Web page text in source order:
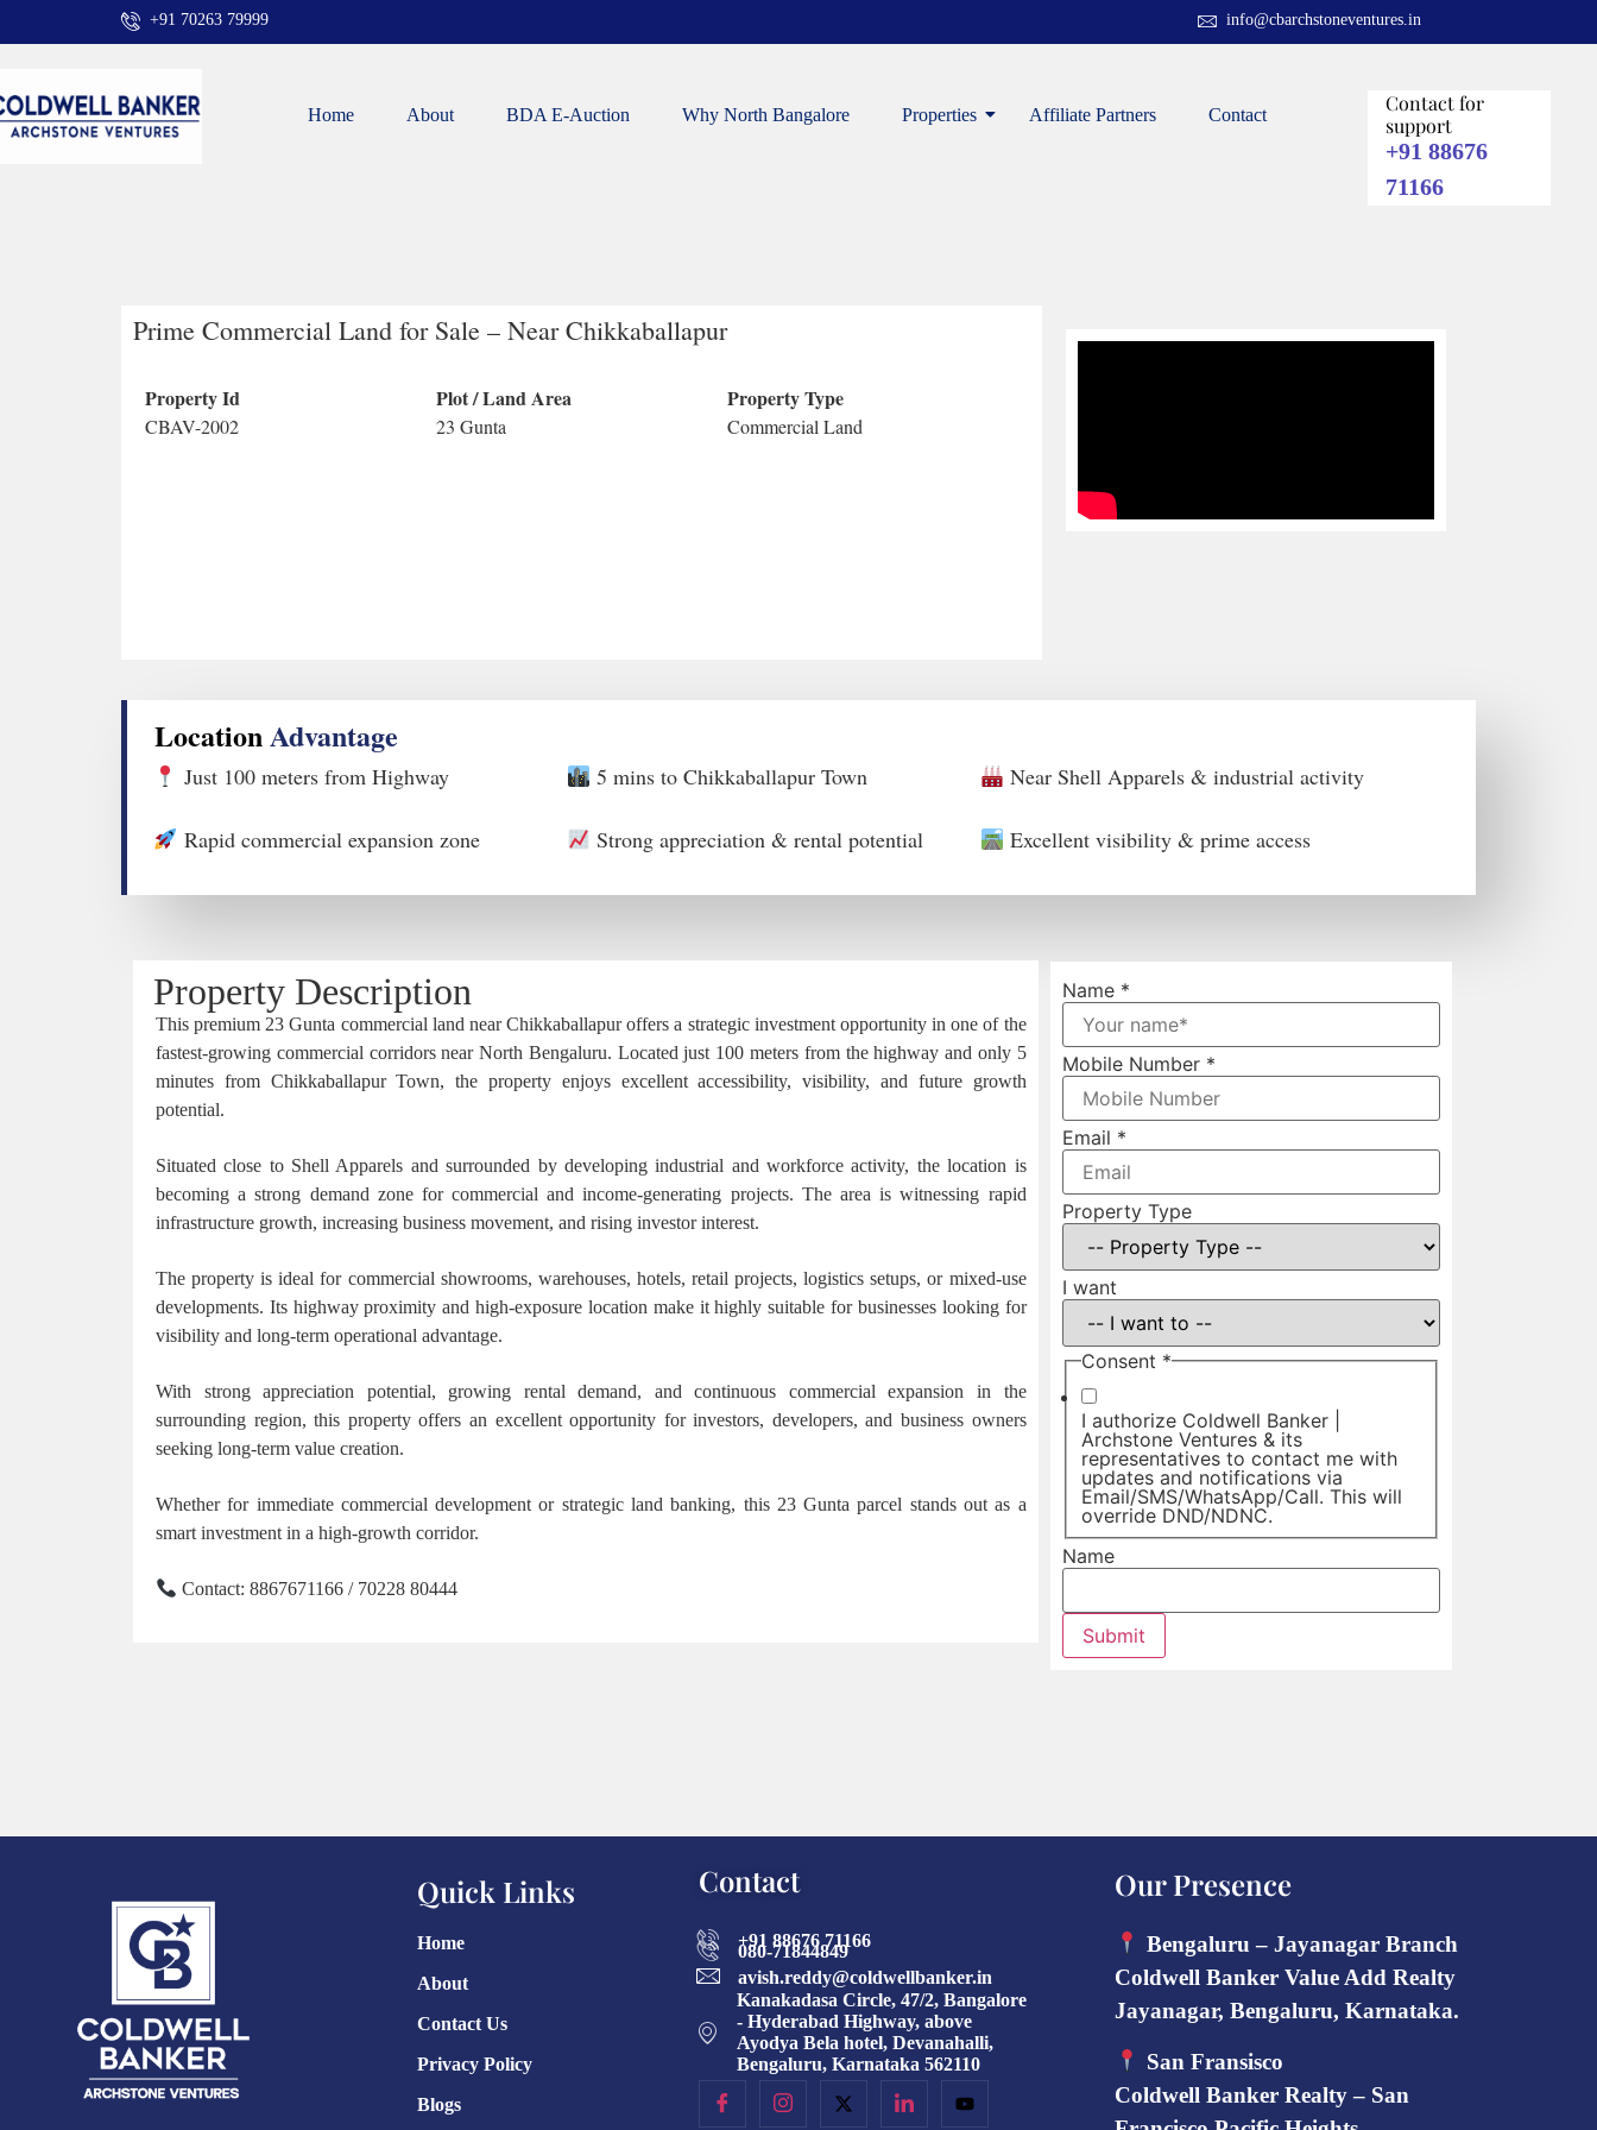
+91 70263 79999 info@cbarchstoneventures.in
Home About BDA E-Auction Why North Bangalore Properties Affiliate Partners Contact
Contact for
support
+91 88676
71166
Prime Commercial Land for Sale – Near Chikkaballapur
Property Id
CBAV-2002
Plot / Land Area
23 Gunta
Property Type
Commercial Land
LocationAdvantage
Just 100 meters from Highway 5 mins to Chikkaballapur Town Near Shell Apparels & industrial activity
Rapid commercial expansion zone Strong appreciation & rental potential Excellent visibility & prime access
Property Description
This premium 23 Gunta commercial land near Chikkaballapur offers a strategic investment opportunity in one of the
fastest-growing commercial corridors near North Bengaluru. Located just 100 meters from the highway and only 5
minutes from Chikkaballapur Town, the property enjoys excellent accessibility, visibility, and future growth
potential.
Situated close to Shell Apparels and surrounded by developing industrial and workforce activity, the location is
becoming a strong demand zone for commercial and income-generating projects. The area is witnessing rapid
infrastructure growth, increasing business movement, and rising investor interest.
The property is ideal for commercial showrooms, warehouses, hotels, retail projects, logistics setups, or mixed-use
developments. Its highway proximity and high-exposure location make it highly suitable for businesses looking for
visibility and long-term operational advantage.
With strong appreciation potential, growing rental demand, and continuous commercial expansion in the
surrounding region, this property offers an excellent opportunity for investors, developers, and business owners
seeking long-term value creation.
Whether for immediate commercial development or strategic land banking, this 23 Gunta parcel stands out as a
smart investment in a high-growth corridor.
Contact: 8867671166 / 70228 80444
Name *
Mobile Number *
Email *
Property Type
I want
Consent *
I authorize Coldwell Banker |
Archstone Ventures & its
representatives to contact me with
updates and notifications via
Email/SMS/WhatsApp/Call. This will
override DND/NDNC.
Name
Submit
Quick Links
Home
About
Contact Us
Privacy Policy
Blogs
Contact
+91 88676 71166
080-71844849
avish.reddy@coldwellbanker.in
Kanakadasa Circle, 47/2, Bangalore
- Hyderabad Highway, above
Ayodya Bela hotel, Devanahalli,
Bengaluru, Karnataka 562110
Our Presence
Bengaluru – Jayanagar Branch
Coldwell Banker Value Add Realty
Jayanagar, Bengaluru, Karnataka.
San Fransisco
Coldwell Banker Realty – San